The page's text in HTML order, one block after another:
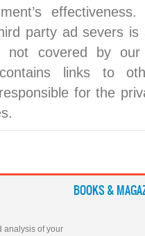
party ad severs
not covered by our
contains links to
for the
analysis of your
BOOKS &